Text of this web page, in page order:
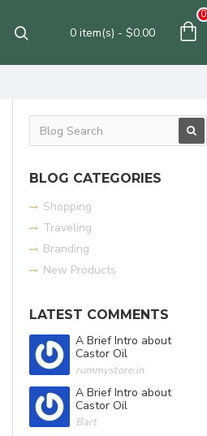
0 item(s) - $0.00
0
BLOG CATEGORIES
Shopping
Traveling
Branding
New Products
LATEST COMMENTS
A Brief Intro about
Castor Oil
rummystore.in
A Brief Intro about
Castor Oil
Bart